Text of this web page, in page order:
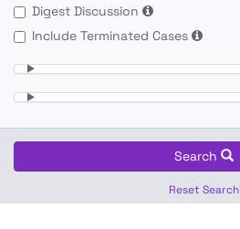
Digest Discussion
Include Terminated Cases
Search
Reset Search